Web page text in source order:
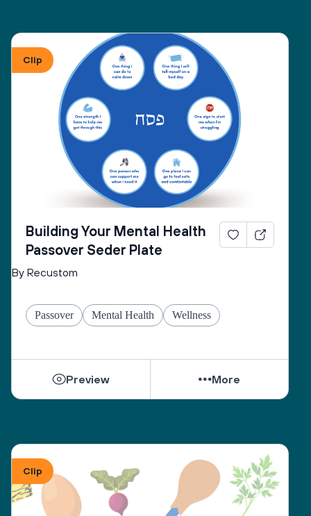
Clip
Building Your Mental Health
Passover Seder Plate
By Recustom
Passover Mental Health Wellness
Preview More
Clip